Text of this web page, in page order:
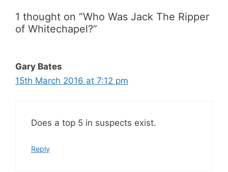
1 thought on “Who Was Jack The Ripper
of Whitechapel?”
Gary Bates
15th March 2016 at 7:12 pm
Does a top 5 in suspects exist.
Reply